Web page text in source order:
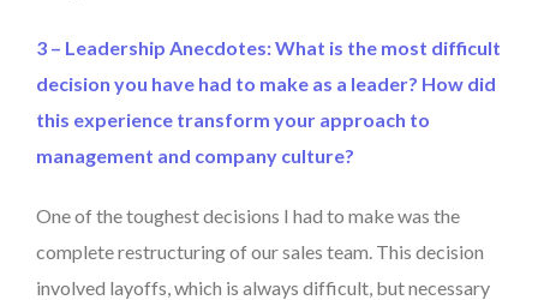
3 – Leadership Anecdotes: What is the most difficult
decision you have had to make as a leader? How did
this experience transform your approach to
management and company culture?
One of the toughest decisions I had to make was the
complete restructuring of our sales team. This decision
involved layoffs, which is always difficult, but necessary